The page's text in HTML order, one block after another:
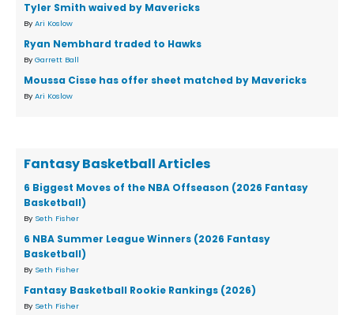
Tyler Smith waived by Mavericks
By Ari Koslow
Ryan Nembhard traded to Hawks
By Garrett Ball
Moussa Cisse has offer sheet matched by Mavericks
By Ari Koslow
Fantasy Basketball Articles
6 Biggest Moves of the NBA Offseason (2026 Fantasy
Basketball)
By Seth Fisher
6 NBA Summer League Winners (2026 Fantasy
Basketball)
By Seth Fisher
Fantasy Basketball Rookie Rankings (2026)
By Seth Fisher